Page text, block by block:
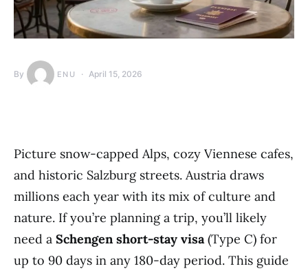
By ENU April 15, 2026
Picture snow-capped Alps, cozy Viennese cafes,
and historic Salzburg streets. Austria draws
millions each year with its mix of culture and
nature. If you’re planning a trip, you’ll likely
need a Schengen short-stay visa(Type C) for
up to 90 days in any 180-day period. This guide